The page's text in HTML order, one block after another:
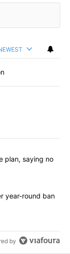
articles in the last
Gaza peace
plan, saying no
to consider
year-round ban
by